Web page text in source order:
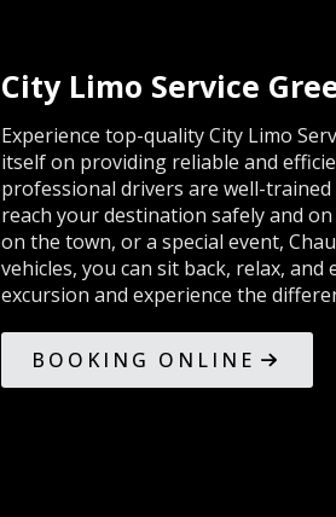
City Limo Service
Experience top-quality City Limo
itself on providing reliable and
professional drivers are well-
reach your destination safely and
on the town, or a special event,
vehicles, you can sit back, relax,
excursion and experience the
BOOKING ONLINE